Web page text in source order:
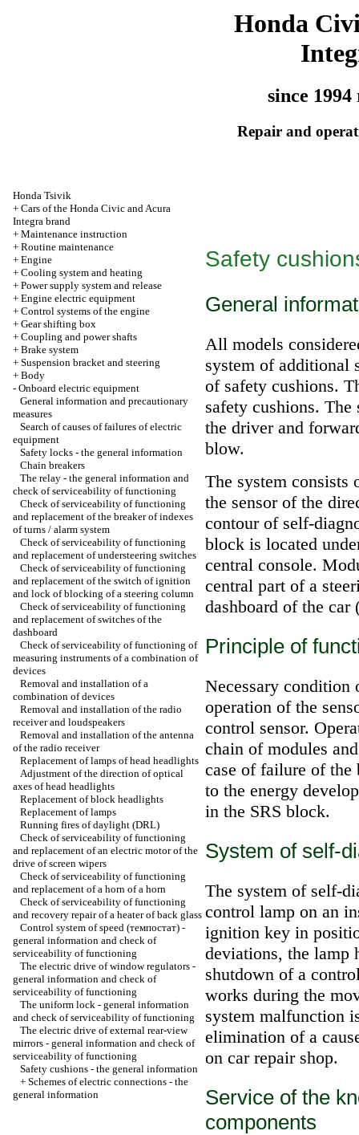
Honda
since 1994
Repair and
Honda Tsivik
+ Cars of the Honda Civic and Acura
Integra brand
+ Maintenance instruction
+ Routine maintenance
+ Engine
+ Cooling system and heating
+ Power supply system and release
+ Engine electric equipment
+ Control systems of the engine
+ Gear shifting box
+ Coupling and power shafts
+ Brake system
+ Suspension bracket and steering
+ Body
- Onboard electric equipment
General information and precautionary
measures
Search of causes of failures of electric
equipment
Safety locks - the general information
Chain breakers
The relay - the general information and
check of serviceability of functioning
Check of serviceability of functioning
and replacement of the breaker of indexes
of turns / alarm system
Check of serviceability of functioning
and replacement of understeering switches
Check of serviceability of functioning
and replacement of the switch of ignition
and lock of blocking of a steering column
Check of serviceability of functioning
and replacement of switches of the
dashboard
Check of serviceability of functioning of
measuring instruments of a combination of
devices
Removal and installation of a
combination of devices
Removal and installation of the radio
receiver and loudspeakers
Removal and installation of the antenna
of the radio receiver
Replacement of lamps of head headlights
Adjustment of the direction of optical
axes of head headlights
Replacement of block headlights
Replacement of lamps
Running fires of daylight (DRL)
Check of serviceability of functioning
and replacement of an electric motor of the
drive of screen wipers
Check of serviceability of functioning
and replacement of a horn of a horn
Check of serviceability of functioning
and recovery repair of a heater of back glass
Control system of speed (темпостат) -
general information and check of
serviceability of functioning
The electric drive of window regulators -
general information and check of
serviceability of functioning
The uniform lock - general information
and check of serviceability of functioning
The electric drive of external rear-view
mirrors - general information and check of
serviceability of functioning
Safety cushions - the general information
+ Schemes of electric connections - the
general information
Safety
General
All models
system of additional
of safety cushions.
safety cushions.
the driver and
blow.
The system
the sensor of the
contour of self-
block is located
central console.
central part of a
dashboard of the
Principle of
Necessary condition
operation of the
control sensor.
chain of modules
case of failure of the
to the energy
in the SRS block.
System of self-
The system of self-
control lamp on an
ignition key in
deviations, the lamp
shutdown of a
works during the
system malfunction
elimination of a
on car repair shop.
Service of the
components